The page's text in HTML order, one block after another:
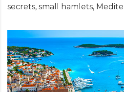
secrets, small hamlets,